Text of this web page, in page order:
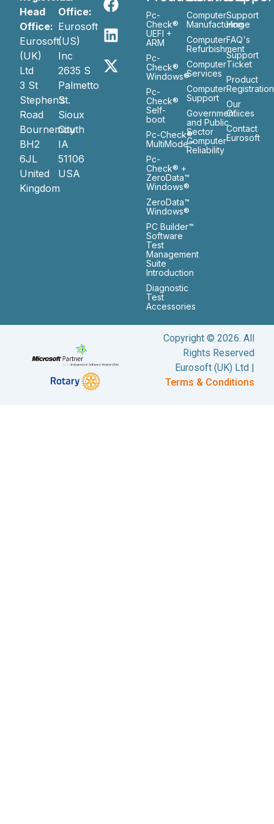
Head
Office:
Eurosoft
(UK)
Ltd
3 St
Stephen’s
Road
Bournemouth
BH2
6JL
United
Kingdom
Office:
Eurosoft
(US)
Inc
2635 S
Palmetto
St.
Sioux
City
IA
51106
USA
Pc-
Check®
UEFI +
ARM
Pc-
Check®
Windows®
Pc-
Check®
Self-
boot
Pc-Check®
MultiMode™
Pc-
Check® +
ZeroData™
Windows®
ZeroData™
Windows®
PC Builder™
Software
Test
Management
Suite
Introduction
Diagnostic
Test
Accessories
Computer
Manufacturing
Computer
Refurbishment
Computer
Services
Computer
Support
Government
and Public
Sector
Computer
Reliability
Support
Home
FAQ's
Support
Ticket
Product
Registration
Our
Ofiices
Contact
Eurosoft
Copyright © 2026. All
Rights Reserved
Eurosoft (UK) Ltd |
Terms & Conditions